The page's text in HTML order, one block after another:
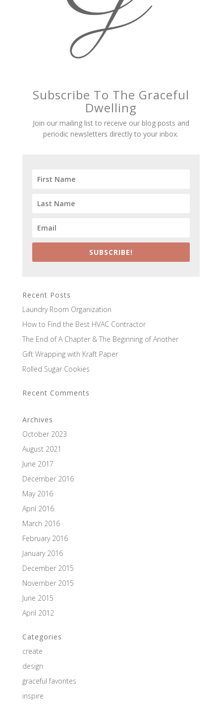
Subscribe To The Graceful
Dwelling
Join our mailing list to receive our blog posts and
periodic newsletters directly to your inbox.
SUBSCRIBE!
Recent Posts
Laundry Room Organization
How to Find the Best HVAC Contractor
The End of A Chapter & The Beginning of Another
Gift Wrapping with Kraft Paper
Rolled Sugar Cookies
Recent Comments
Archives
October 2023
August 2021
June 2017
December 2016
May 2016
April 2016
March 2016
February 2016
January 2016
December 2015
November 2015
June 2015
April 2012
Categories
create
design
graceful favorites
inspire